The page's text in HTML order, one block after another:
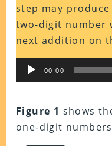
step may produce
two-digit number
next addition on
Audio
Player
00:00
Figure 1 shows
one-digit